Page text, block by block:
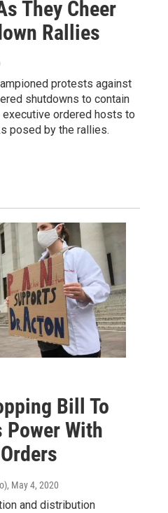
They Cheer
Rallies
protests against
shutdowns to contain
executive ordered hosts to
posed by the rallies.
Bill To
Power With
, May 4, 2020
and distribution